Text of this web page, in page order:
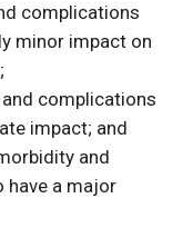
complications
minor impact on
complications
impact; and
and
have a major